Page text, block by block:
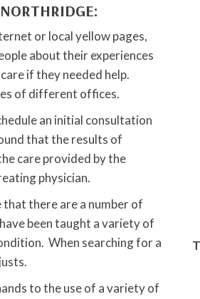
or local yellow pages,
about their experiences
if they needed help.
of different offices.
an initial consultation
that the results of
care provided by the
physician.
there are a number of
been taught a variety of
When searching for a
to the use of a variety of